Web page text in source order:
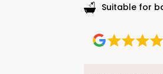
Suitable for